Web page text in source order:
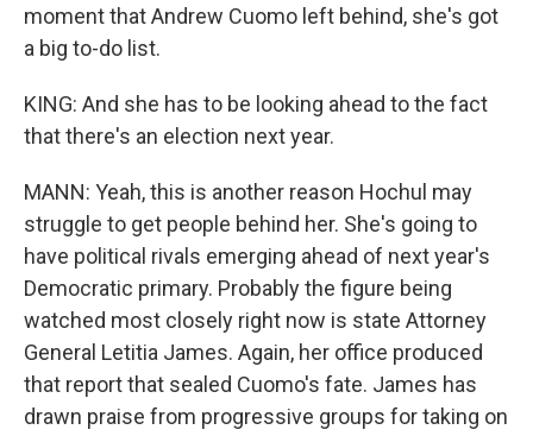
moment that Andrew Cuomo left behind, she's got
a big to-do list.
KING: And she has to be looking ahead to the fact
that there's an election next year.
MANN: Yeah, this is another reason Hochul may
struggle to get people behind her. She's going to
have political rivals emerging ahead of next year's
Democratic primary. Probably the figure being
watched most closely right now is state Attorney
General Letitia James. Again, her office produced
that report that sealed Cuomo's fate. James has
drawn praise from progressive groups for taking on